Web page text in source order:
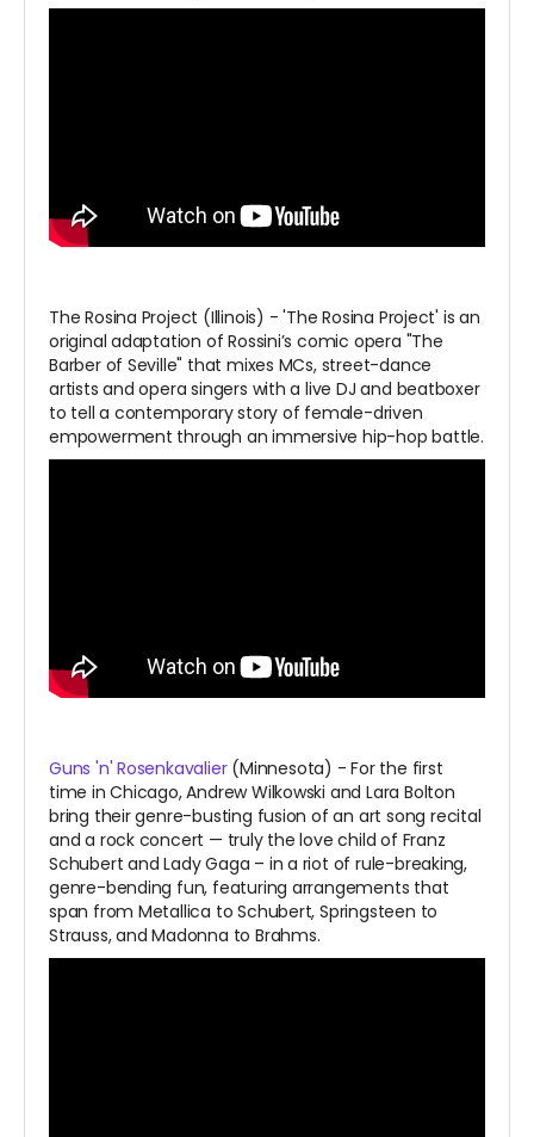
The Rosina Project (Illinois) - 'The Rosina Project' is an
original adaptation of Rossini’s comic opera "The
Barber of Seville" that mixes MCs, street-dance
artists and opera singers with a live DJ and beatboxer
to tell a contemporary story of female-driven
empowerment through an immersive hip-hop battle.
Guns 'n' Rosenkavalier(Minnesota) - For the first
time in Chicago, Andrew Wilkowski and Lara Bolton
bring their genre-busting fusion of an art song recital
and a rock concert — truly the love child of Franz
Schubert and Lady Gaga – in a riot of rule-breaking,
genre-bending fun, featuring arrangements that
span from Metallica to Schubert, Springsteen to
Strauss, and Madonna to Brahms.